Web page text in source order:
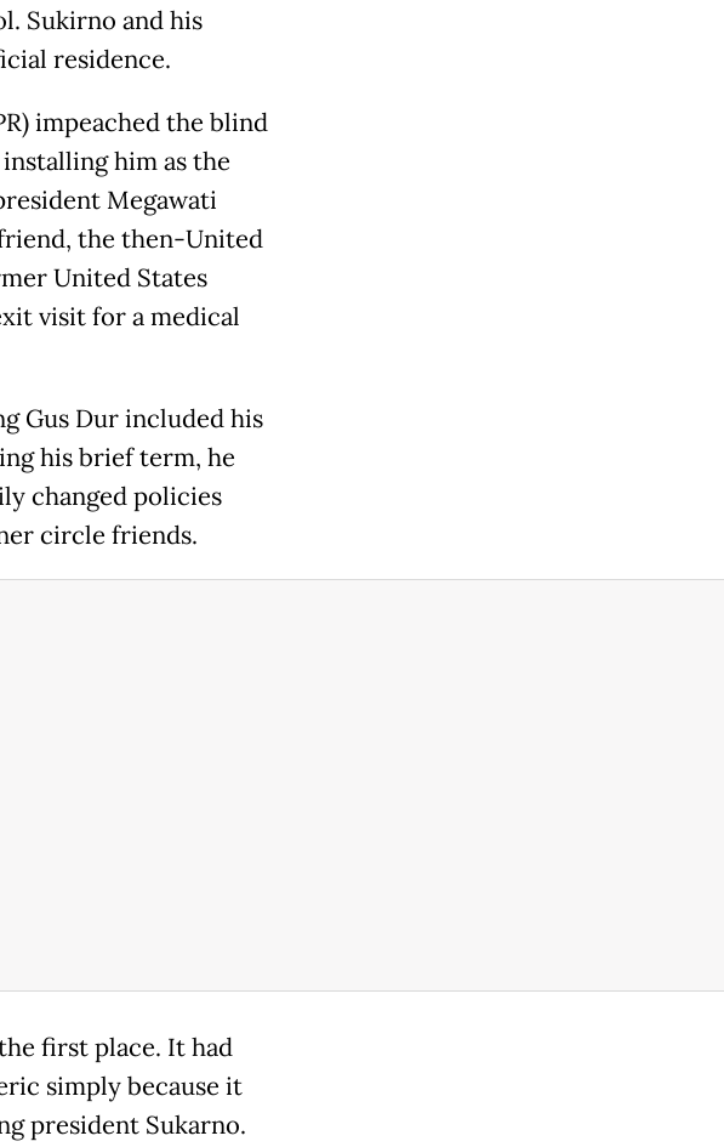
Sukirno and his
residence.
impeached the blind
him as the
Megawati
the then-United
United States
visit for a medical
Gus Dur included his
his brief term, he
changed policies
circle friends.
first place. It had
simply because it
president Sukarno.